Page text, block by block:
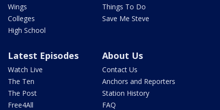
Wings
Colleges
High School
Things To Do
Save Me Steve
Latest Episodes
Watch Live
The Ten
The Post
Free4All
About Us
Contact Us
Anchors and Reporters
Station History
FAQ